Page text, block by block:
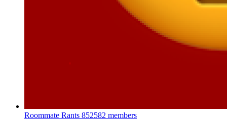
Roommate Rants 852582 members